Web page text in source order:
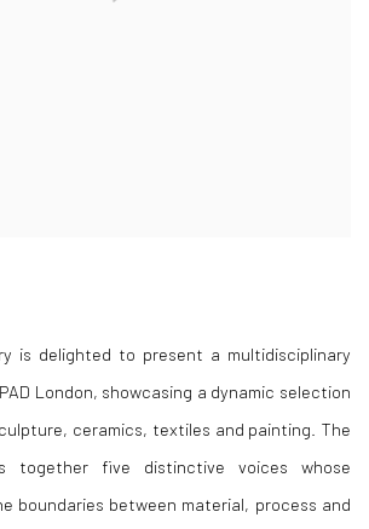
is delighted to present a multidisciplinary
London, showcasing a dynamic selection
ceramics, textiles and painting. The
together five distinctive voices whose
boundaries between material, process and